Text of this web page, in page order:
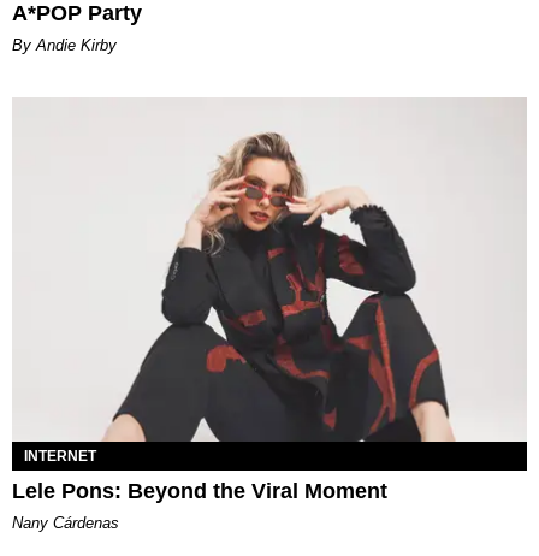
A*POP Party
By Andie Kirby
INTERNET
Lele Pons: Beyond the Viral Moment
Nany Cárdenas